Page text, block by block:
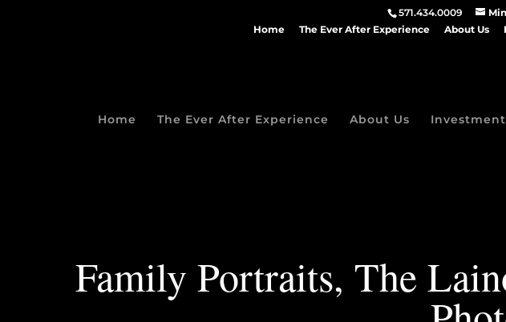
571.434.0009
Home
The Ever After Experience About Us
Home The Ever After Experience About Us Investment
Family Portraits, The